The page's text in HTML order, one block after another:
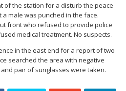
of the station for a disturb the peace
male was punched in the face.
front who refused to provide police
medical treatment. No suspects.
in the east end for a report of two
searched the area with negative
pair of sunglasses were taken.